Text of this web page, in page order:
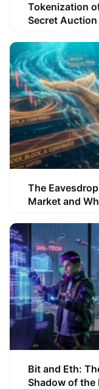
Tokenization
Secret
The
Market and
Bit and Eth:
Shadow of the